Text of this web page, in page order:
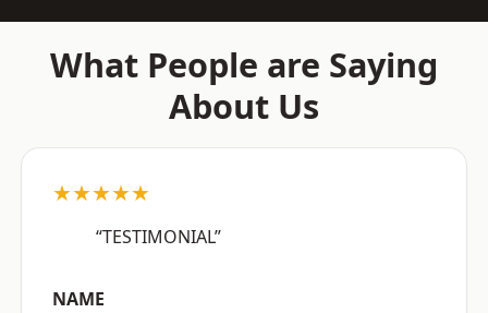
What People are Saying
About Us
★★★★★
“TESTIMONIAL”
NAME